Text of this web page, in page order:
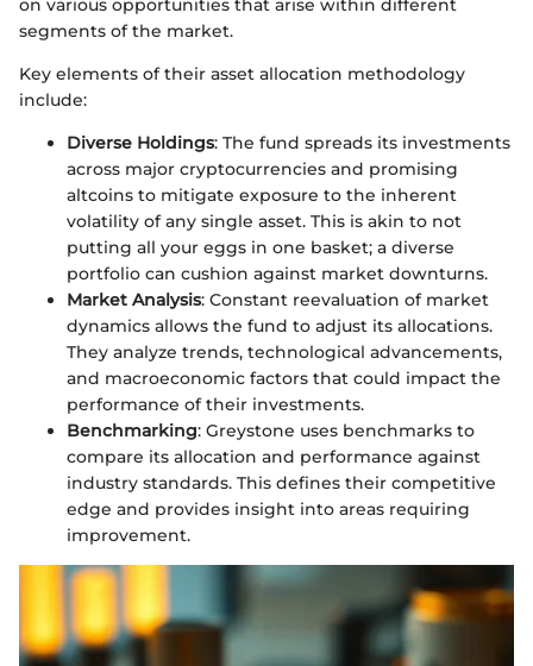
on various opportunities that arise within different
segments of the market.
Key elements of their asset allocation methodology
include:
Diverse Holdings: The fund spreads its investments
across major cryptocurrencies and promising
altcoins to mitigate exposure to the inherent
volatility of any single asset. This is akin to not
putting all your eggs in one basket; a diverse
portfolio can cushion against market downturns.
Market Analysis: Constant reevaluation of market
dynamics allows the fund to adjust its allocations.
They analyze trends, technological advancements,
and macroeconomic factors that could impact the
performance of their investments.
Benchmarking: Greystone uses benchmarks to
compare its allocation and performance against
industry standards. This defines their competitive
edge and provides insight into areas requiring
improvement.